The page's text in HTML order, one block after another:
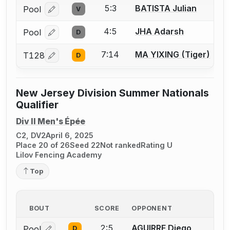
Pool Log in or create an account to report a bout
V 5:3 BATISTA Julian
Pool Log in or create an account to report a bout
D 4:5 JHA Adarsh
T128 Log in or create an account to report a bout
D 7:14 MA YIXING (Tiger)
New Jersey Division Summer Nationals
Qualifier
Div II Men's Épée
C2, DV2April 6, 2025
Place 20 of 26Seed 22Not rankedRating U
Lilov Fencing Academy
Top
BOUT SCORE OPPONENT
D 2:5 AGUIRRE Diego